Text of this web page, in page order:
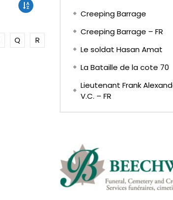
Q
R
Creeping Barrage
Creeping Barrage – FR
Le soldat Hasan Amat
La Bataille de la cote 70
Lieutenant Frank
V.C. – FR